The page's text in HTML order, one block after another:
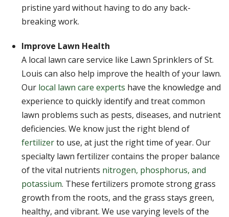
pristine yard without having to do any back-
breaking work.
Improve Lawn Health
A local lawn care service like Lawn Sprinklers of St.
Louis can also help improve the health of your lawn.
Our local lawn care experts have the knowledge and
experience to quickly identify and treat common
lawn problems such as pests, diseases, and nutrient
deficiencies. We know just the right blend of
fertilizerto use, at just the right time of year. Our
specialty lawn fertilizer contains the proper balance
of the vital nutrients nitrogen, phosphorus, and
potassium. These fertilizers promote strong grass
growth from the roots, and the grass stays green,
healthy, and vibrant. We use varying levels of the